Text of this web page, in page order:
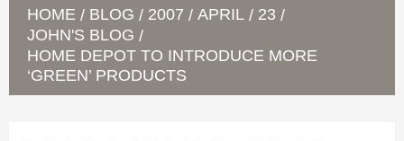
HOME / BLOG / 2007 / APRIL / 23 /
JOHN'S BLOG /
HOME DEPOT TO INTRODUCE MORE
‘GREEN’ PRODUCTS